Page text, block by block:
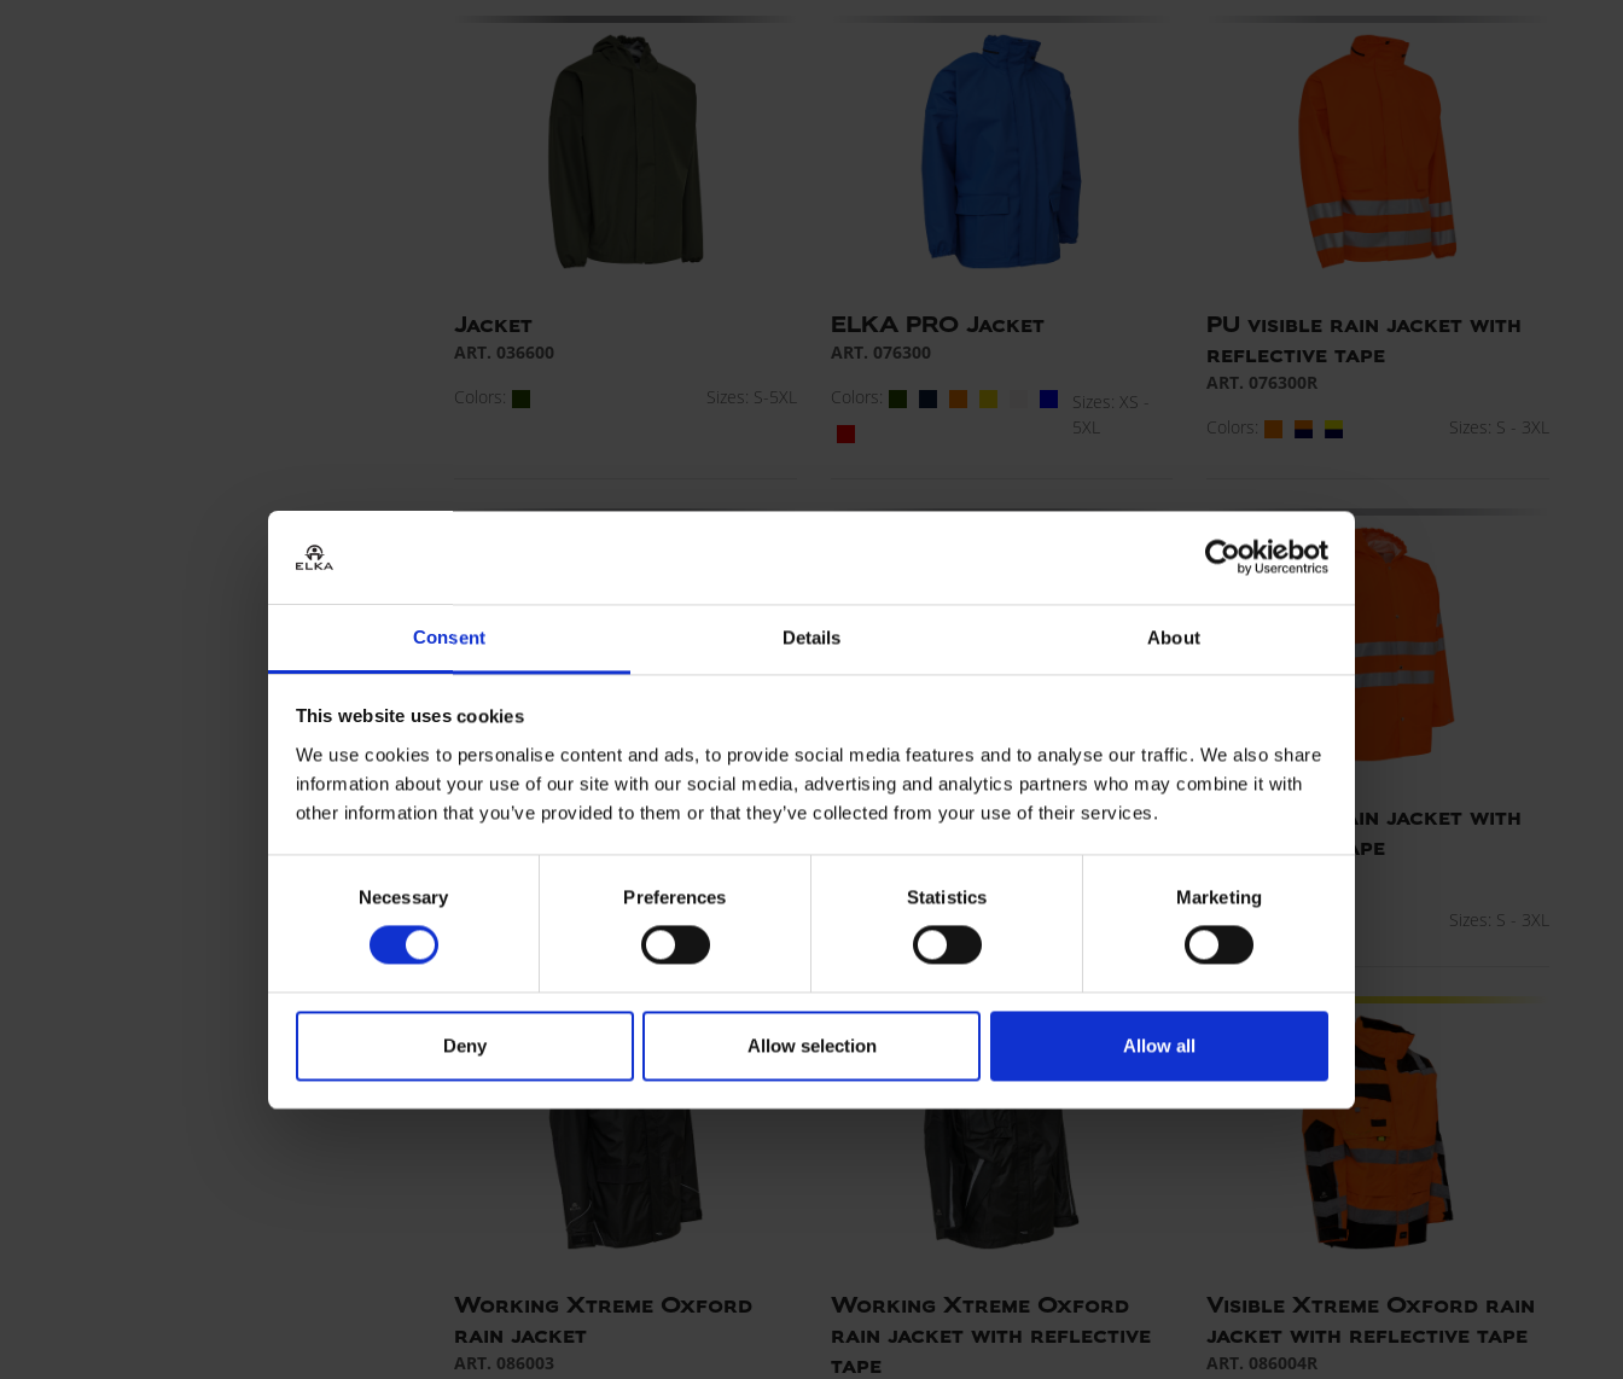
Consent Details About
This website uses cookies
We use cookies to personalise content and ads, to provide social media features and to analyse our traffic. We also share
information about your use of our site with our social media, advertising and analytics partners who may combine it with
other information that you’ve provided to them or that they’ve collected from your use of their services.
Necessary Preferences Statistics Marketing
Deny Allow selection Allow all
Jacket
ART. 036600
Colors:
Sizes: S-5XL
ELKA PRO Jacket
ART. 076300
Colors:
Sizes: XS -
5XL
PU visible rain jacket with
reflective tape
ART. 076300R
Colors:
Sizes: S - 3XL
ELKA PRO Jacket
Sizes: XS - 5XL
ELKA PRO Jacket
PU visible rain jacket with
reflective tape
Colors:
Sizes: S - 3XL
Working Xtreme Oxford
rain jacket
ART. 086003
Working Xtreme Oxford
rain jacket with reflective
tape
Visible Xtreme Oxford rain
jacket with reflective tape
ART. 086004R